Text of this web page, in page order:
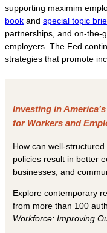
supporting maximim
book and special topic
partnerships, and on-the-
employers. The Fed
strategies that promote
Investing in
for Workers and
How can well-
policies result in better
businesses, and
Explore contemporary
from more than 100
Workforce: Improving